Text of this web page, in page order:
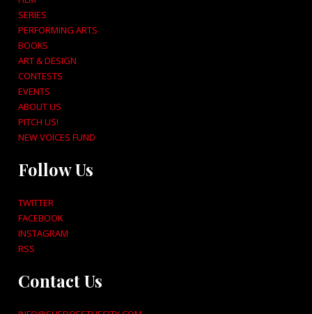
SERIES
PERFORMING ARTS
BOOKS
ART & DESIGN
CONTESTS
EVENTS
ABOUT US
PITCH US!
NEW VOICES FUND
Follow Us
TWITTER
FACEBOOK
INSTAGRAM
RSS
Contact Us